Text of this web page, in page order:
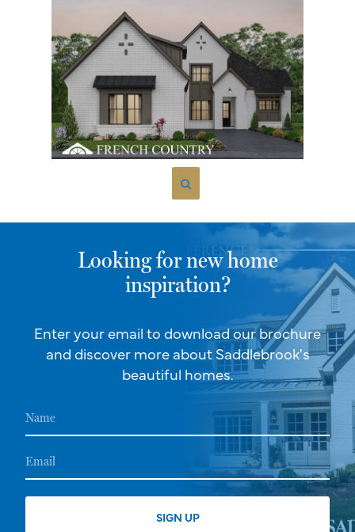
Looking for new home
inspiration?
Enter your email to download our brochure
and discover more about Saddlebrook's
beautiful homes.